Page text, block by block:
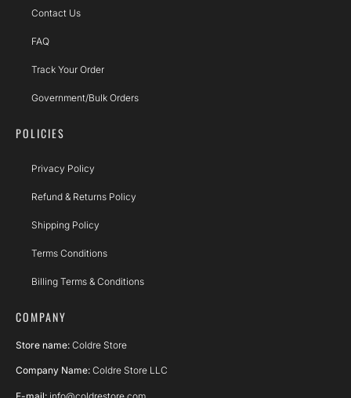
Contact Us
FAQ
Track Your Order
Government/Bulk Orders
POLICIES
Privacy Policy
Refund & Returns Policy
Shipping Policy
Terms Conditions
Billing Terms & Conditions
COMPANY
Store name: Coldre Store
Company Name: Coldre Store LLC